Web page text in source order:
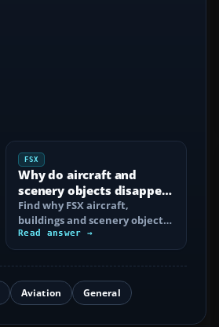
FSX
Why do aircraft and
scenery objects disappear
in FSX?
Find why FSX aircraft,
buildings and scenery objects
disappear, then fix culling,
display…
Read answer →
Aviation General